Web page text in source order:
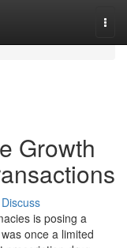
Growth
Discuss
is posing a
once a limited